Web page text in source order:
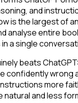
and
is the largest of
analyse entire
a single
beats
confidently wrong
more
and less